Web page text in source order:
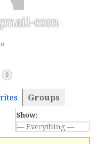
com
0
Groups
Show: